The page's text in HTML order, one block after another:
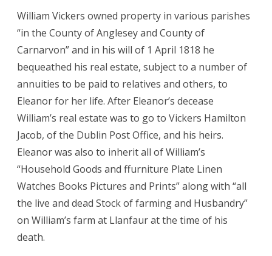
William Vickers owned property in various parishes
“in the County of Anglesey and County of
Carnarvon” and in his will of 1 April 1818 he
bequeathed his real estate, subject to a number of
annuities to be paid to relatives and others, to
Eleanor for her life. After Eleanor’s decease
William’s real estate was to go to Vickers Hamilton
Jacob, of the Dublin Post Office, and his heirs.
Eleanor was also to inherit all of William’s
“Household Goods and ffurniture Plate Linen
Watches Books Pictures and Prints” along with “all
the live and dead Stock of farming and Husbandry”
on William’s farm at Llanfaur at the time of his
death.